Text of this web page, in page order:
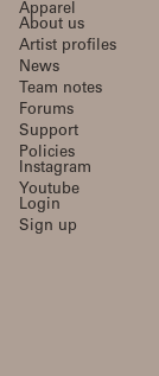
Apparel
About us
Artist profiles
News
Team notes
Forums
Support
Policies
Instagram
Youtube
Login
Sign up